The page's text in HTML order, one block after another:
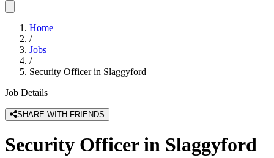
Home
/
Jobs
/
Security Officer in Slaggyford
Job Details
SHARE WITH FRIENDS
Security Officer in Slaggyford